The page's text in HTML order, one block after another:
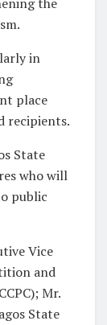
in
place
recipients.
State
who will
public
Vice
and
Mr.
State